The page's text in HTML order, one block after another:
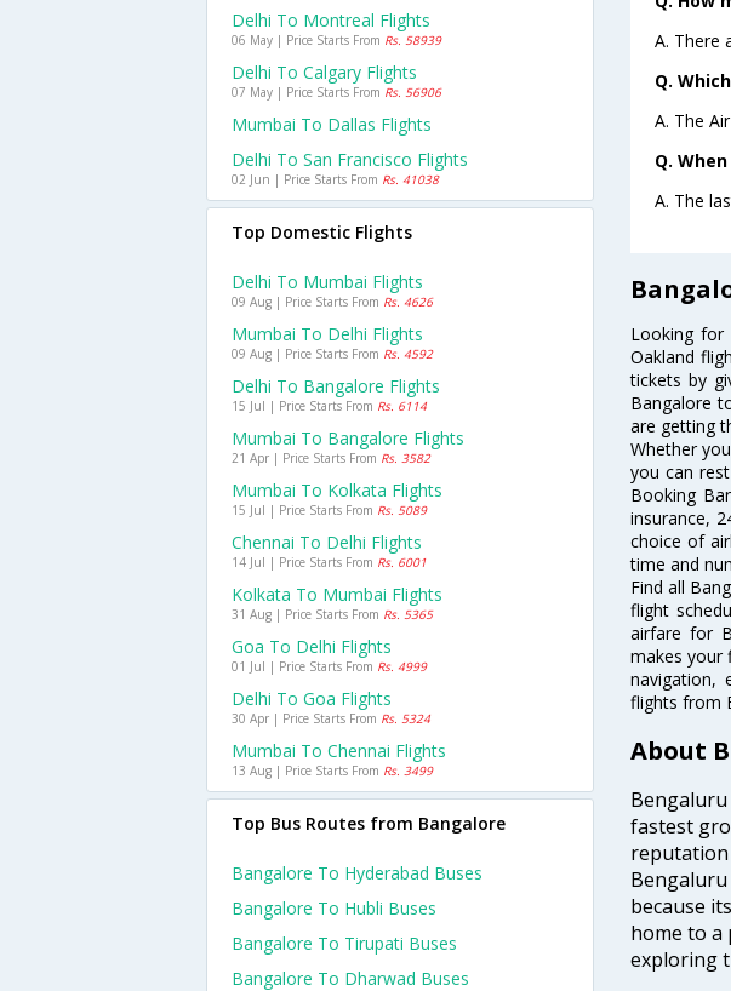
A. There
Q.
A. The
Q.
A. The
Looking for
Oakland
tickets by
Bangalore
are getting
Whether
you can
Booking
insurance,
choice of
time and
Find all
flight
airfare for
makes your
navigation,
flights from
About
fastest
reputation
Bengaluru
because
home to a
exploring
Delhi To Montreal Flights
06 May | Price Starts From Rs. 58939
Delhi To Calgary Flights
07 May | Price Starts From Rs. 56906
Mumbai To Dallas Flights
Delhi To San Francisco Flights
02 Jun | Price Starts From Rs. 41038
Top Domestic Flights
Delhi To Mumbai Flights
09 Aug | Price Starts From Rs. 4626
Mumbai To Delhi Flights
09 Aug | Price Starts From Rs. 4592
Delhi To Bangalore Flights
15 Jul | Price Starts From Rs. 6114
Mumbai To Bangalore Flights
21 Apr | Price Starts From Rs. 3582
Mumbai To Kolkata Flights
15 Jul | Price Starts From Rs. 5089
Chennai To Delhi Flights
14 Jul | Price Starts From Rs. 6001
Kolkata To Mumbai Flights
31 Aug | Price Starts From Rs. 5365
Goa To Delhi Flights
01 Jul | Price Starts From Rs. 4999
Delhi To Goa Flights
30 Apr | Price Starts From Rs. 5324
Mumbai To Chennai Flights
13 Aug | Price Starts From Rs. 3499
Top Bus Routes from Bangalore
Bangalore To Hyderabad Buses
Bangalore To Hubli Buses
Bangalore To Tirupati Buses
Bangalore To Dharwad Buses